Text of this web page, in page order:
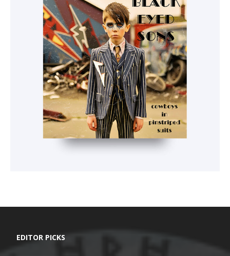
EDITOR PICKS